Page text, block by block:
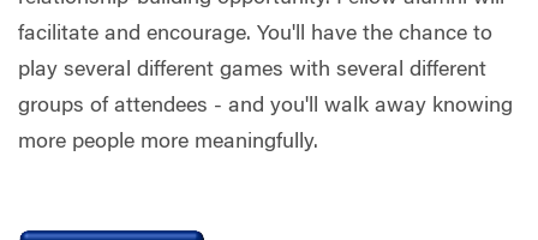
facilitate and encourage. You'll have the chance to
play several different games with several different
groups of attendees - and you'll walk away knowing
more people more meaningfully.